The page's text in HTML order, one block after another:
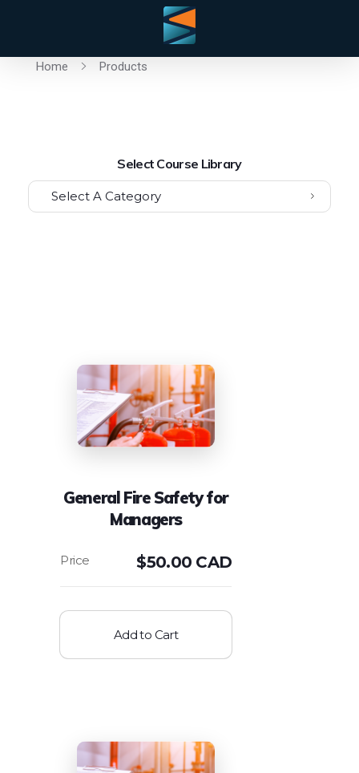
Home Products
Select Course Library
Select A Category
General Fire Safety for
Managers
$50.00 CAD
Add to Cart